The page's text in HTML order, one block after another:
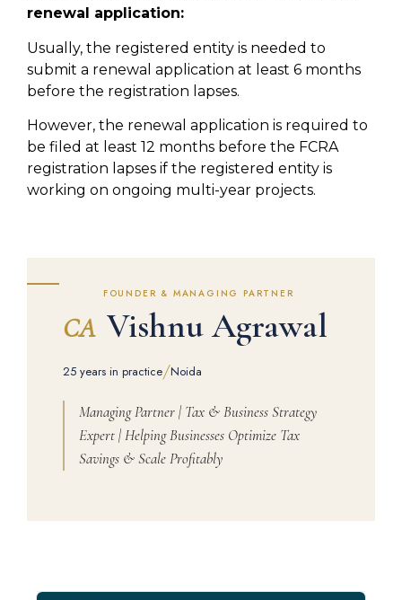
renewal application:
Usually, the registered entity is needed to
submit a renewal application at least 6 months
before the registration lapses.
However, the renewal application is required to
be filed at least 12 months before the FCRA
registration lapses if the registered entity is
working on ongoing multi-year projects.
FOUNDER & MANAGING PARTNER
CA Vishnu Agrawal
25 years in practice/Noida
Managing Partner | Tax & Business Strategy
Expert | Helping Businesses Optimize Tax
Savings & Scale Profitably